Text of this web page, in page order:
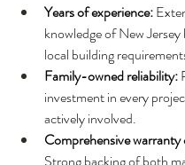
Years of experience:
knowledge of New Jersey
local building
Family-owned reliability:
investment in every
actively involved.
Comprehensive warranty
Strong backing of both